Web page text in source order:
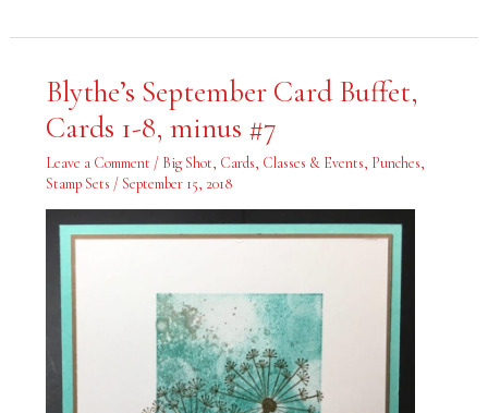
Blythe’s September Card Buffet,
Cards 1-8, minus #7
Leave a Comment / Big Shot, Cards, Classes & Events, Punches,
Stamp Sets / September 15, 2018
Blythe’s
September
Buffet,
Cards
8,
minus
#7